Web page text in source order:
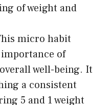
of weight and
micro habit
of
well-being. It
a consistent
5 and 1 weight